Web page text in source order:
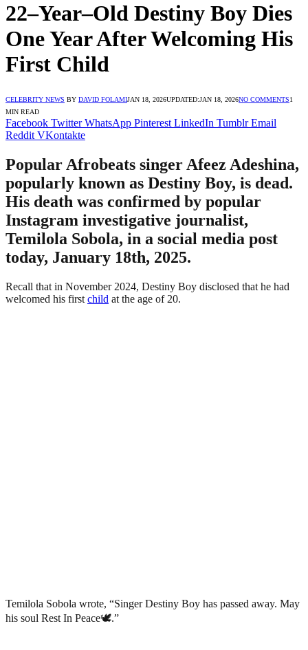
22–Year–Old Destiny Boy Dies
One Year After Welcoming His
First Child
CELEBRITY NEWS BY DAVID FOLAMIJAN 18, 2026UPDATED:JAN 18, 2026NO COMMENTS1
MIN READ
Facebook Twitter WhatsApp Pinterest LinkedIn Tumblr Email
Reddit VKontakte
Popular Afrobeats singer Afeez Adeshina,
popularly known as Destiny Boy, is dead.
His death was confirmed by popular
Instagram investigative journalist,
Temilola Sobola, in a social media post
today, January 18th, 2025.
Recall that in November 2024, Destiny Boy disclosed that he had
welcomed his first child at the age of 20.
Temilola Sobola wrote, “Singer Destiny Boy has passed away. May
his soul Rest In Peace🕊️.”